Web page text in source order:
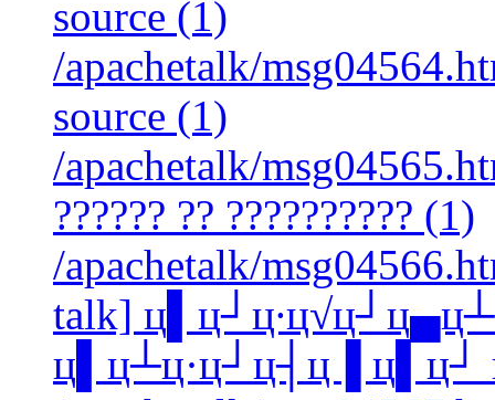
source (1)
/apachetalk/
source (1)
/apachetalk/
?????? ?? ?????????? (1)
/apachetalk/
talk]
ц▌ц┴ц·ц┘ц┤ц▐ ц▌ц┘